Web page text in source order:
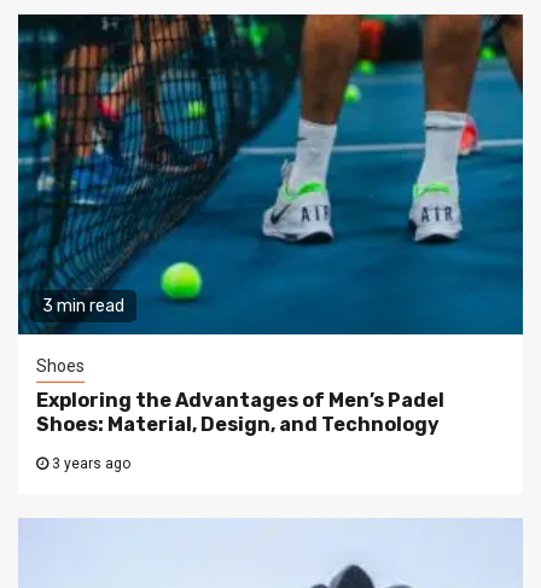
3 min read
Shoes
Exploring the Advantages of Men’s Padel
Shoes: Material, Design, and Technology
3 years ago